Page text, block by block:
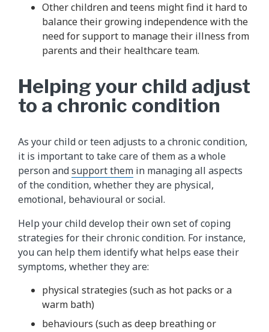
Other children and teens might find it hard to
balance their growing independence with the
need for support to manage their illness from
parents and their healthcare team.
Helping your child adjust
to a chronic condition
As your child or teen adjusts to a chronic condition,
it is important to take care of them as a whole
person andsupport them in managing all aspects
of the condition, whether they are physical,
emotional, behavioural or social.
Help your child develop their own set of coping
strategies for their chronic condition. For instance,
you can help them identify what helps ease their
symptoms, whether they are:
physical strategies (such as hot packs or a
warm bath)
behaviours (such as deep breathing or